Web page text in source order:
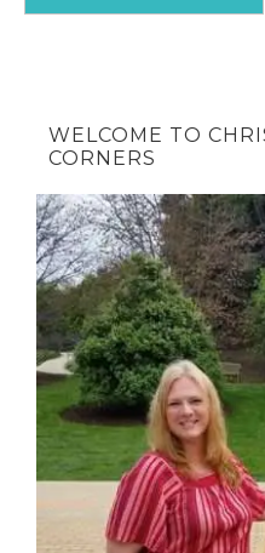
WELCOME TO
CORNERS